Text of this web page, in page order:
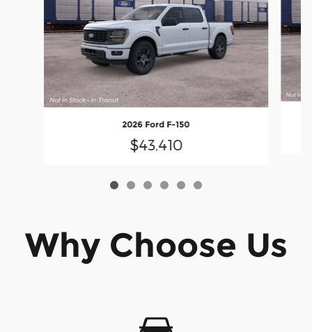
2026 Ford F-150
$43,410
Why Choose Us